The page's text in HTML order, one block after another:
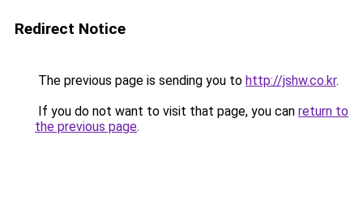
Redirect Notice
The previous page is sending you to http://jshw.co.kr.
If you do not want to visit that page, you can return to
the previous page.